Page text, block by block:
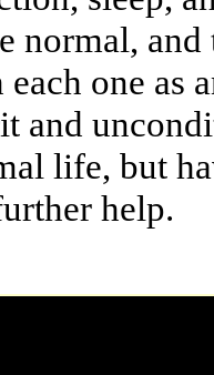
normal,
each one as
and
life, but
help.